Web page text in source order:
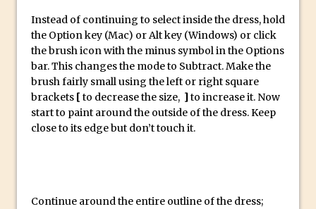
Reduction
Dynamic Repeat Grids in Adobe Xd
Create Easy Repeat Grids in Adobe Xd –
And Make a Photo Grid for Instagram
Free Social Media Templates
5 Things Adobe Sensei Can Do For You
Right now
Create an Animated GIF in Photoshop
Instead of continuing to select inside the dress, hold
the Option key (Mac) or Alt key (Windows) or click
the brush icon with the minus symbol in the Options
bar. This changes the mode to Subtract. Make the
brush fairly small using the left or right square
brackets [ to decrease the size, ]to increase it. Now
start to paint around the outside of the dress. Keep
close to its edge but don’t touch it.
Continue around the entire outline of the dress;